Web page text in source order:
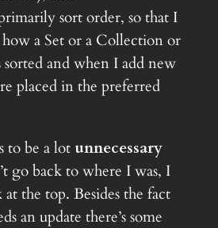
sort order, so that I
how a Set or a Collection or
sorted and when I add new
placed in the preferred
to be a lot unnecessary
go back to where I was, I
at the top. Besides the fact
an update there’s some